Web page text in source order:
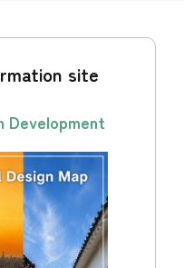
site
Development